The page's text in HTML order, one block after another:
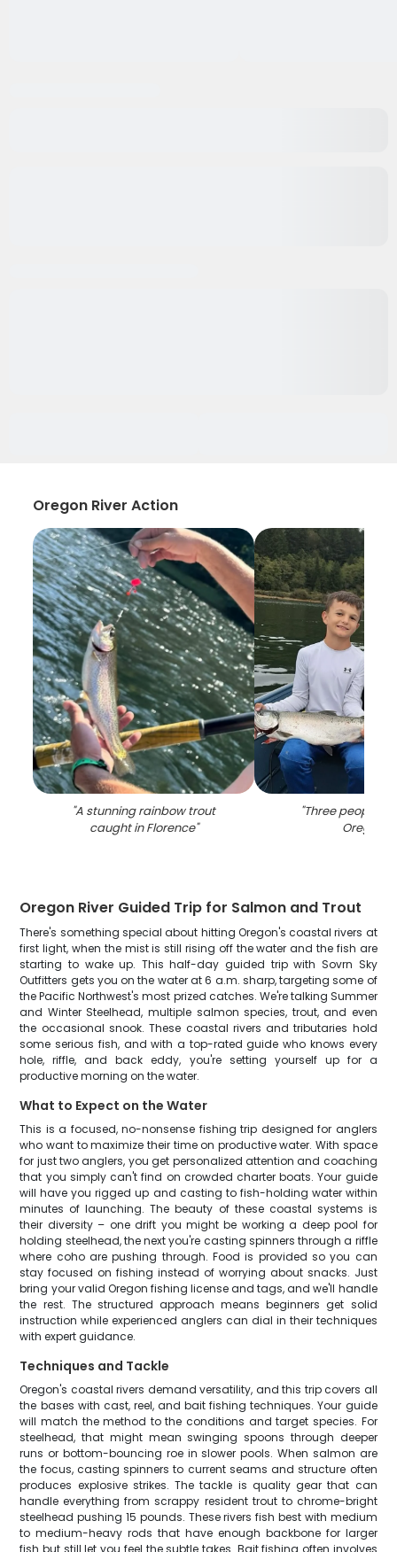
Oregon River Action
"A stunning rainbow trout
caught in Florence"
"Three people
Oregon
Oregon River Guided Trip for Salmon and Trout
There's something special about hitting Oregon's coastal rivers at
first light, when the mist is still rising off the water and the fish are
starting to wake up. This half-day guided trip with Sovrn Sky
Outfitters gets you on the water at 6 a.m. sharp, targeting some of
the Pacific Northwest's most prized catches. We're talking Summer
and Winter Steelhead, multiple salmon species, trout, and even
the occasional snook. These coastal rivers and tributaries hold
some serious fish, and with a top-rated guide who knows every
hole, riffle, and back eddy, you're setting yourself up for a
productive morning on the water.
What to Expect on the Water
This is a focused, no-nonsense fishing trip designed for anglers
who want to maximize their time on productive water. With space
for just two anglers, you get personalized attention and coaching
that you simply can't find on crowded charter boats. Your guide
will have you rigged up and casting to fish-holding water within
minutes of launching. The beauty of these coastal systems is
their diversity – one drift you might be working a deep pool for
holding steelhead, the next you're casting spinners through a riffle
where coho are pushing through. Food is provided so you can
stay focused on fishing instead of worrying about snacks. Just
bring your valid Oregon fishing license and tags, and we'll handle
the rest. The structured approach means beginners get solid
instruction while experienced anglers can dial in their techniques
with expert guidance.
Techniques and Tackle
Oregon's coastal rivers demand versatility, and this trip covers all
the bases with cast, reel, and bait fishing techniques. Your guide
will match the method to the conditions and target species. For
steelhead, that might mean swinging spoons through deeper
runs or bottom-bouncing roe in slower pools. When salmon are
the focus, casting spinners to current seams and structure often
produces explosive strikes. The tackle is quality gear that can
handle everything from scrappy resident trout to chrome-bright
steelhead pushing 15 pounds. These rivers fish best with medium
to medium-heavy rods that have enough backbone for larger
fish but still let you feel the subtle takes. Bait fishing often involves